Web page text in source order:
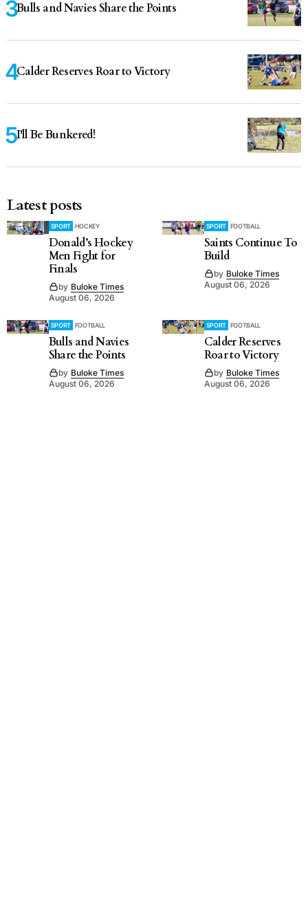
Bulls and Navies Share the Points
Calder Reserves Roar to Victory
I'll Be Bunkered!
Latest posts
SPORT HOCKEY
Donald’s Hockey
Men Fight for
Finals
by Buloke Times
August 06, 2026
SPORT FOOTBALL
Saints Continue To
Build
by Buloke Times
August 06, 2026
SPORT FOOTBALL
Bulls and Navies
Share the Points
by Buloke Times
August 06, 2026
SPORT FOOTBALL
Calder Reserves
Roar to Victory
by Buloke Times
August 06, 2026